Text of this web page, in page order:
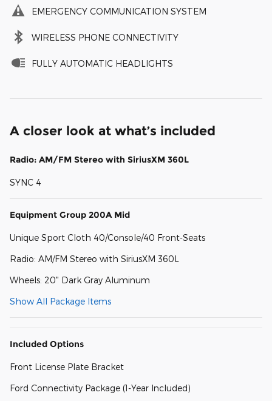
EMERGENCY COMMUNICATION SYSTEM
WIRELESS PHONE CONNECTIVITY
FULLY AUTOMATIC HEADLIGHTS
A closer look at what’s included
Radio: AM/FM Stereo with SiriusXM 360L
SYNC 4
Equipment Group 200A Mid
Unique Sport Cloth 40/Console/40 Front-Seats
Radio: AM/FM Stereo with SiriusXM 360L
Wheels: 20" Dark Gray Aluminum
Show All Package Items
Included Options
Front License Plate Bracket
Ford Connectivity Package (1-Year Included)